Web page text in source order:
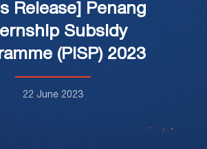
Release] Penang
Subsidy
(PISP) 2023
22 June 2023